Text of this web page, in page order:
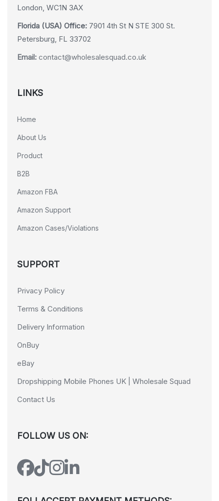
London, WC1N 3AX
Florida (USA) Office: 7901 4th St N STE 300 St.
Petersburg, FL 33702
Email: contact@wholesalesquad.co.uk
LINKS
Home
About Us
Product
B2B
Amazon FBA
Amazon Support
Amazon Cases/Violations
SUPPORT
Privacy Policy
Terms & Conditions
Delivery Information
OnBuy
eBay
Dropshipping Mobile Phones UK | Wholesale Squad
Contact Us
FOLLOW US ON: